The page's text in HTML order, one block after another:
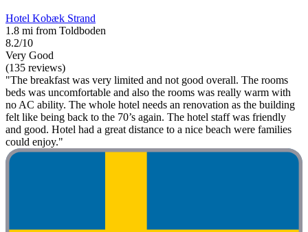
Hotel Kobæk Strand
1.8 mi from Toldboden
8.2/10
Very Good
(135 reviews)
"The breakfast was very limited and not good overall. The rooms
beds was uncomfortable and also the rooms was really warm with
no AC ability. The whole hotel needs an renovation as the building
felt like being back to the 70’s again. The hotel staff was friendly
and good. Hotel had a great distance to a nice beach were families
could enjoy."